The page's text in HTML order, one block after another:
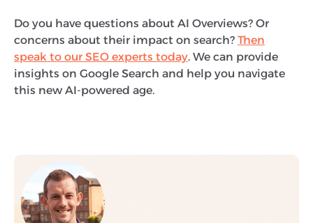
Do you have questions about AI Overviews? Or
concerns about their impact on search? Then
speak to our SEO experts today. We can provide
insights on Google Search and help you navigate
this new AI-powered age.